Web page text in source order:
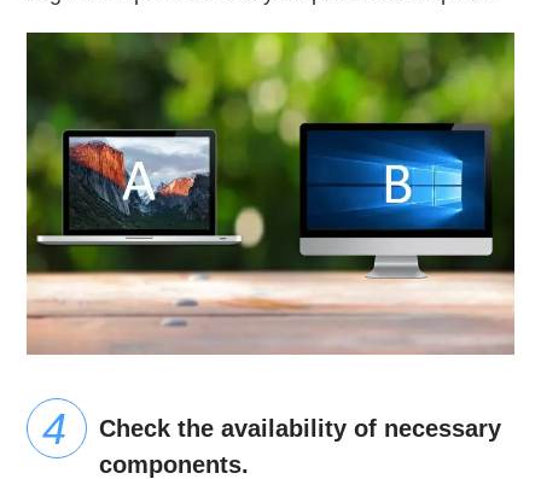
Check the availability of necessary
components.